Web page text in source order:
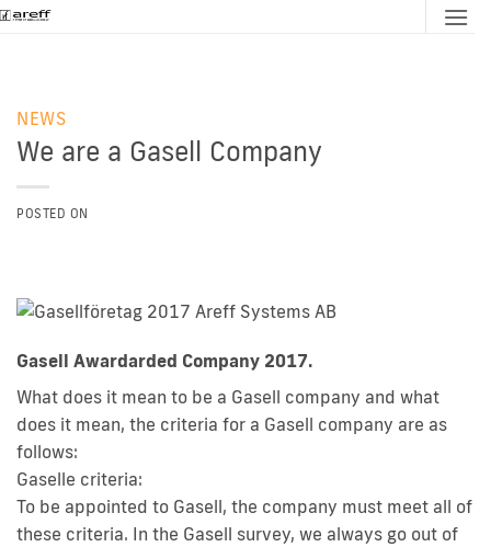
Skip
NEWS
We are a Gasell Company
POSTED ON
Gasell Awardarded Company 2017.
What does it mean to be a Gasell company and what
does it mean, the criteria for a Gasell company are as
follows:
Gaselle criteria:
To be appointed to Gasell, the company must meet all of
these criteria. In the Gasell survey, we always go out of